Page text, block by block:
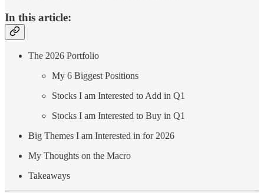
In this article:
The 2026 Portfolio
My 6 Biggest Positions
Stocks I am Interested to Add in Q1
Stocks I am Interested to Buy in Q1
Big Themes I am Interested in for 2026
My Thoughts on the Macro
Takeaways